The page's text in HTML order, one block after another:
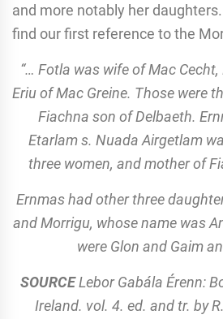
and more notably her
find our first reference to the
“… Fotla was wife of Mac
Eriu of Mac Greine. Those were
Fiachna son of Delbaeth.
Etarlam s. Nuada Airgetlam
three women, and mother of
Ernmas had other three
and Morrigu, whose name was
were Glon and Gaim
SOURCELebor Gabála Érenn:
Ireland. vol. 4. ed. and tr. by